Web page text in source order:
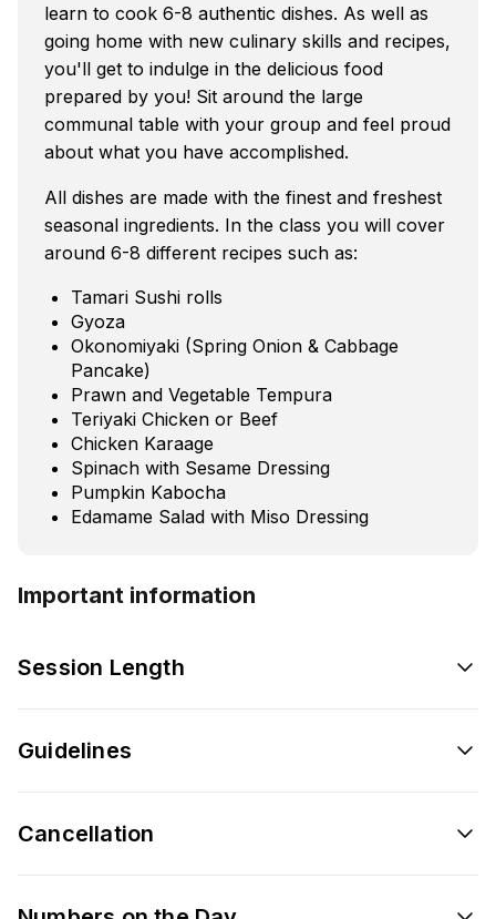
learn to cook 6-8 authentic dishes. As well as
going home with new culinary skills and recipes,
you'll get to indulge in the delicious food
prepared by you! Sit around the large
communal table with your group and feel proud
about what you have accomplished.
All dishes are made with the finest and freshest
seasonal ingredients. In the class you will cover
around 6-8 different recipes such as:
Tamari Sushi rolls
Gyoza
Okonomiyaki (Spring Onion & Cabbage
Pancake)
Prawn and Vegetable Tempura
Teriyaki Chicken or Beef
Chicken Karaage
Spinach with Sesame Dressing
Pumpkin Kabocha
Edamame Salad with Miso Dressing
Important information
Session Length
Guidelines
Cancellation